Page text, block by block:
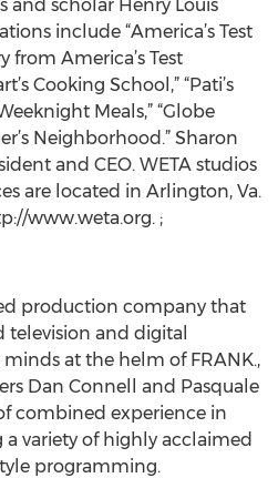
and scholar Henry Louis
include “America’s Test
from America’s Test
Cooking School,” “Pati’s
Meals,” “Globe
Neighborhood.” Sharon
and CEO. WETA studios
are located in Arlington, Va.
www.weta.org. ;
production company that
television and digital
at the helm of FRANK.,
Dan Connell and Pasquale
combined experience in
variety of highly acclaimed
programming.